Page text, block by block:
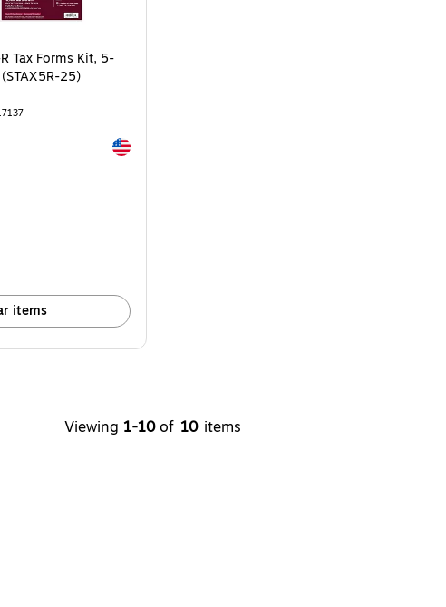
is
Forms Kit, 5-Part, 2-Up, 10/Pack (STAX5R-25) is
Tax Forms Kit, 5-
25)
Exited tooltip
items
Viewing 1-10 of 10 items